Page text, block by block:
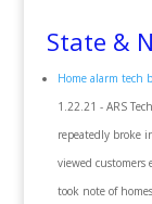
State &
Home alarm tech
1.22.21 - ARS
repeatedly broke
viewed
took note of